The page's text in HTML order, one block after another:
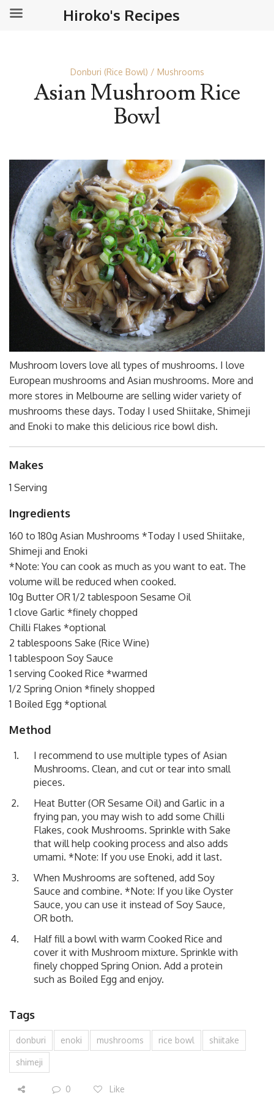
Donburi (Rice Bowl) Mushrooms
Asian Mushroom Rice
Bowl
Mushroom lovers love all types of mushrooms. I love
European mushrooms and Asian mushrooms. More and
more stores in Melbourne are selling wider variety of
mushrooms these days. Today I used Shiitake, Shimeji
and Enoki to make this delicious rice bowl dish.
Makes
1 Serving
Ingredients
160 to 180g Asian Mushrooms *Today I used Shiitake,
Shimeji and Enoki
*Note: You can cook as much as you want to eat. The
volume will be reduced when cooked.
10g Butter OR 1/2 tablespoon Sesame Oil
1 clove Garlic *finely chopped
Chilli Flakes *optional
2 tablespoons Sake (Rice Wine)
1 tablespoon Soy Sauce
1 serving Cooked Rice *warmed
1/2 Spring Onion *finely shopped
1 Boiled Egg *optional
Method
I recommend to use multiple types of Asian
Mushrooms. Clean, and cut or tear into small
pieces.
Heat Butter (OR Sesame Oil) and Garlic in a
frying pan, you may wish to add some Chilli
Flakes, cook Mushrooms. Sprinkle with Sake
that will help cooking process and also adds
umami. *Note: If you use Enoki, add it last.
When Mushrooms are softened, add Soy
Sauce and combine. *Note: If you like Oyster
Sauce, you can use it instead of Soy Sauce,
OR both.
Half fill a bowl with warm Cooked Rice and
cover it with Mushroom mixture. Sprinkle with
finely chopped Spring Onion. Add a protein
such as Boiled Egg and enjoy.
Tags
donburi enoki mushrooms rice bowl shiitake
shimeji
0 Like
Hiroko's Recipes